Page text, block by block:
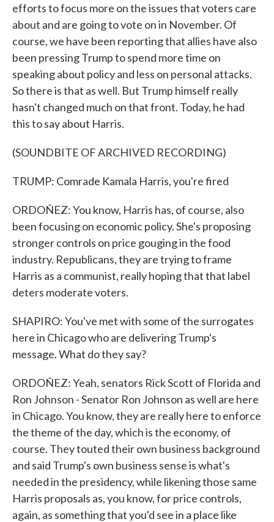
efforts to focus more on the issues that voters care
about and are going to vote on in November. Of
course, we have been reporting that allies have also
been pressing Trump to spend more time on
speaking about policy and less on personal attacks.
So there is that as well. But Trump himself really
hasn't changed much on that front. Today, he had
this to say about Harris.
(SOUNDBITE OF ARCHIVED RECORDING)
TRUMP: Comrade Kamala Harris, you're fired
ORDOÑEZ: You know, Harris has, of course, also
been focusing on economic policy. She's proposing
stronger controls on price gouging in the food
industry. Republicans, they are trying to frame
Harris as a communist, really hoping that that label
deters moderate voters.
SHAPIRO: You've met with some of the surrogates
here in Chicago who are delivering Trump's
message. What do they say?
ORDOÑEZ: Yeah, senators Rick Scott of Florida and
Ron Johnson - Senator Ron Johnson as well are here
in Chicago. You know, they are really here to enforce
the theme of the day, which is the economy, of
course. They touted their own business background
and said Trump's own business sense is what's
needed in the presidency, while likening those same
Harris proposals as, you know, for price controls,
again, as something that you'd see in a place like